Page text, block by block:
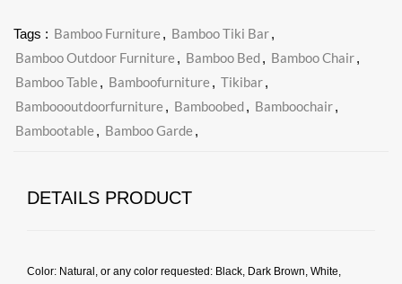
Tags : Bamboo Furniture, Bamboo Tiki Bar,
Bamboo Outdoor Furniture, Bamboo Bed, Bamboo Chair,
Bamboo Table, Bamboofurniture, Tikibar,
Bamboooutdoorfurniture, Bamboobed, Bamboochair,
Bambootable, Bamboo Garde,
DETAILS PRODUCT
Color: Natural, or any color requested: Black, Dark Brown, White,